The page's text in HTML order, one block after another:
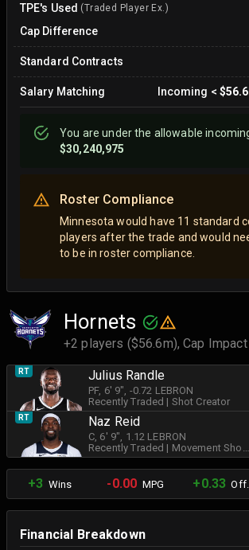
TPE's Used (Traded Player Ex.)
Cap Difference
Standard Contracts
Salary Matching Incoming <
You areunderthe allowable
$30,240,975
Roster Compliance
Minnesota would have 11 standard
players after the trade and would
to be in roster compliance.
Hornets
+2 players ($56.6m),Cap Impact
RT Julius Randle
PF, 6' 9" , -0.72 LEBRON
Recently Traded | Shot Creator
RT Naz Reid
C , 6' 9" , 1.12 LEBRON
Recently Traded | Movement Shooter
+3 Wins -0.00 MPG +0.33 Off.
Financial Breakdown